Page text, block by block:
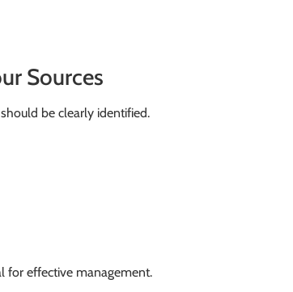
Sources
be clearly identified.
for effective management.